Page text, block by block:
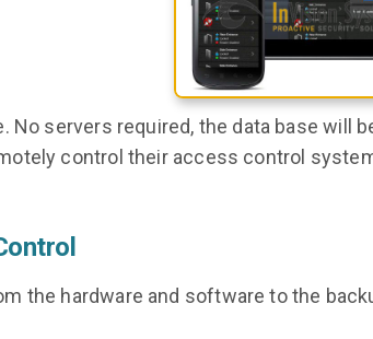
servers required, the data base will
control their access control
the hardware and software to the